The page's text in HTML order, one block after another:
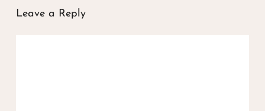
Leave a Reply